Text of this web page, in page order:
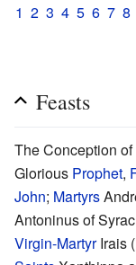
1 2 3 4 5 6 7 8
Feasts
The Conception
Glorious Prophet,
John; Martyrs
Antoninus of
Virgin-MartyrIrais